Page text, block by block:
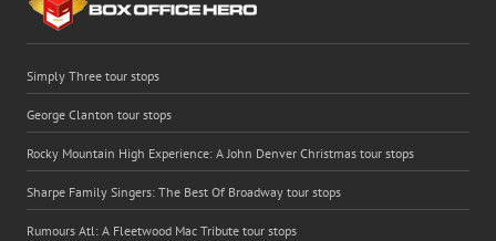
Simply Three tour stops
George Clanton tour stops
Rocky Mountain High Experience: A John Denver Christmas tour stops
Sharpe Family Singers: The Best Of Broadway tour stops
Rumours Atl: A Fleetwood Mac Tribute tour stops